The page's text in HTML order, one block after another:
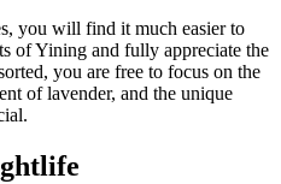
you will find it much easier to
of Yining and fully appreciate the
you are free to focus on the
of lavender, and the unique